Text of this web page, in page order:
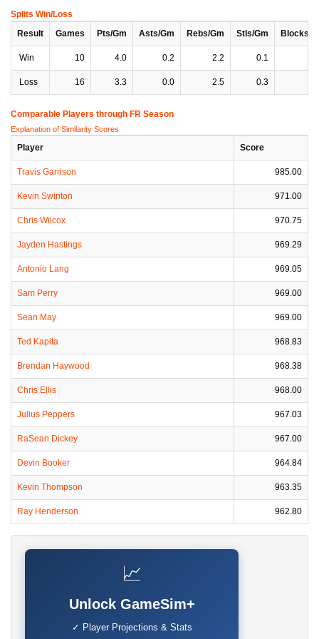
Splits Win/Loss
Result
Games Pts/Gm Asts/Gm Rebs/Gm Stls/Gm Blocks/
Win 10 4.0 0.2 2.2 0.1
Loss 16 3.3 0.0 2.5 0.3
Comparable Players through FR Season
Explanation of Similarity Scores
Player Score
Travis Garrison 985.00
Kevin Swinton 971.00
Chris Wilcox 970.75
Jayden Hastings 969.29
Antonio Lang 969.05
Sam Perry 969.00
Sean May 969.00
Ted Kapita 968.83
Brendan Haywood 968.38
Chris Ellis 968.00
Julius Peppers 967.03
RaSean Dickey 967.00
Devin Booker 964.84
Kevin Thompson 963.35
Ray Henderson 962.80
📈
Unlock GameSim+
✓ Player Projections & Stats